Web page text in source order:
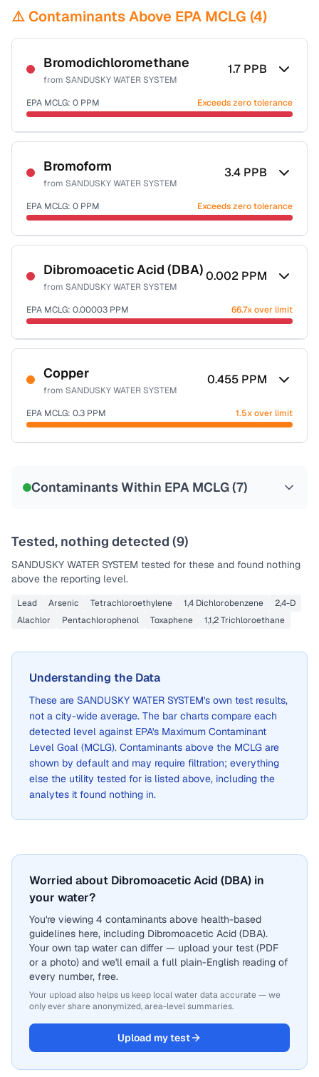
⚠️ Contaminants Above EPA MCLG (4)
Bromodichloromethane
from SANDUSKY WATER SYSTEM
1.7 PPB
EPA MCLG: 0 PPM Exceeds zero tolerance
Sample date not reported
Bromoform
from SANDUSKY WATER SYSTEM
3.4 PPB
EPA MCLG: 0 PPM Exceeds zero tolerance
Sample date not reported
Dibromoacetic Acid (DBA)
from SANDUSKY WATER SYSTEM
0.002 PPM
EPA MCLG: 0.00003 PPM 66.7x over limit
Sample date not reported
Copper
from SANDUSKY WATER SYSTEM
0.455 PPM
EPA MCLG: 0.3 PPM 1.5x over limit
Contaminants Within EPA MCLG (7)
Tested, nothing detected (9)
SANDUSKY WATER SYSTEM tested for these and found nothing
above the reporting level.
Lead Arsenic Tetrachloroethylene 1,4 Dichlorobenzene
2,4-D
Alachlor
Pentachlorophenol Toxaphene 1,1,2 Trichloroethane
Understanding the Data
These are SANDUSKY WATER SYSTEM's own test results,
not a city-wide average. The bar charts compare each
detected level against EPA's Maximum Contaminant
Level Goal (MCLG). Contaminants above the MCLG are
shown by default and may require filtration; everything
else the utility tested for is listed above, including the
analytes it found nothing in.
Worried about Dibromoacetic Acid (DBA) in
your water?
You're viewing 4 contaminants above health-based
guidelines here, including Dibromoacetic Acid (DBA).
Your own tap water can differ — upload your test (PDF
or a photo) and we'll email a full plain-English reading of
every number, free.
Your upload also helps us keep local water data accurate — we
only ever share anonymized, area-level summaries.
Upload my test